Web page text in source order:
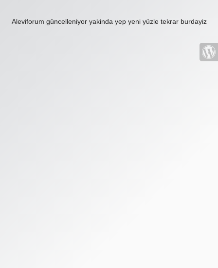
Aleviforum güncelleniyor yakinda yep yeni yüzle tekrar burdayiz